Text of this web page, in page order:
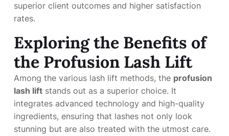
superior client outcomes and higher satisfaction
rates.
Exploring the Benefits of
the Profusion Lash Lift
Among the various lash lift methods, the profusion
lash lift stands out as a superior choice. It
integrates advanced technology and high-quality
ingredients, ensuring that lashes not only look
stunning but are also treated with the utmost care.